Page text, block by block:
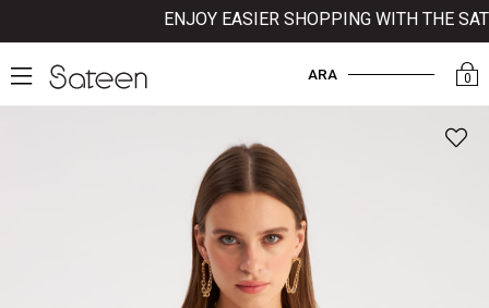
ENJOY EASIER SHOPPING WITH THE
0
ARA